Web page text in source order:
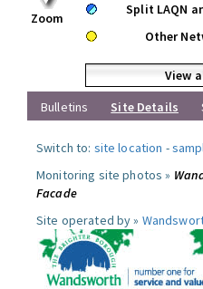
Zoom
Split LAQN
Other
View
Bulletins
Site Details
Switch to: site location -
Monitoring site photos »
Facade
Site operated by »